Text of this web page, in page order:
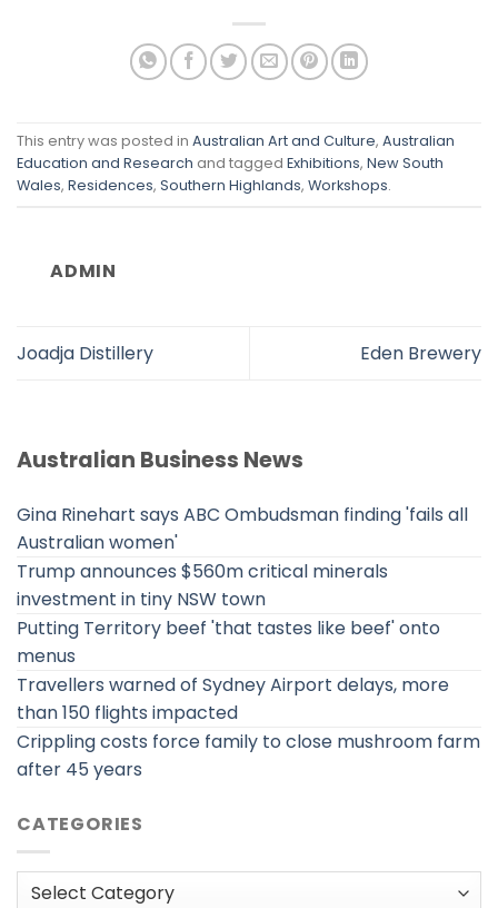
This entry was posted in Australian Art and Culture, Australian
Education and Research and tagged Exhibitions, New South
Wales, Residences, Southern Highlands, Workshops.
ADMIN
Joadja Distillery Eden Brewery
Australian Business News
Gina Rinehart says ABC Ombudsman finding 'fails all
Australian women'
Trump announces $560m critical minerals
investment in tiny NSW town
Putting Territory beef 'that tastes like beef' onto
menus
Travellers warned of Sydney Airport delays, more
than 150 flights impacted
Crippling costs force family to close mushroom farm
after 45 years
CATEGORIES
Categories